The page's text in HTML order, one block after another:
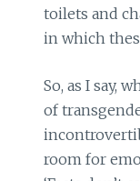
toilets and
in which
So, as I say,
of
room for